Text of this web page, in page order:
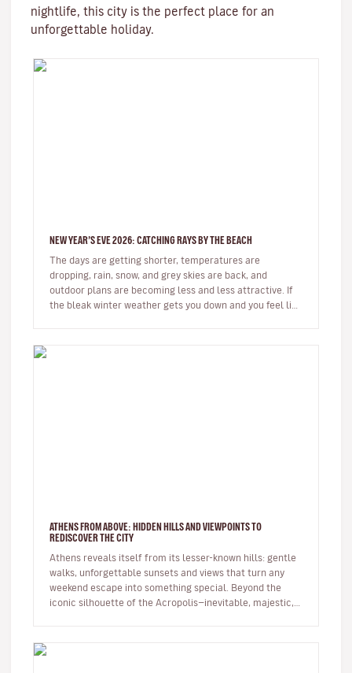
nightlife, this city is the perfect place for an
unforgettable holiday.
NEW YEAR’S EVE 2026: CATCHING RAYS BY THE BEACH
The days are getting shorter, temperatures are
dropping, rain, snow, and grey skies are back, and
outdoor plans are becoming less and less attractive. If
the bleak winter weather gets you down and you feel like
ATHENS FROM ABOVE: HIDDEN HILLS AND VIEWPOINTS TO
REDISCOVER THE CITY
Athens reveals itself from its lesser-known hills: gentle
walks, unforgettable sunsets and views that turn any
weekend escape into something special. Beyond the
iconic silhouette of the Acropolis—inevitable, majestic,